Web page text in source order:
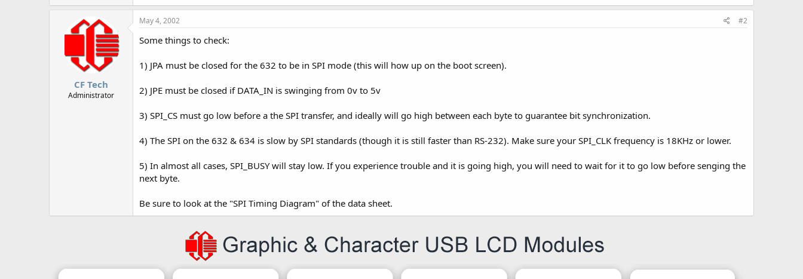
CF Tech
Administrator
May 4, 2002 #2
Some things to check:
1) JPA must be closed for the 632 to be in SPI mode (this will how up on the boot screen).
2) JPE must be closed if DATA_IN is swinging from 0v to 5v
3) SPI_CS must go low before a the SPI transfer, and ideally will go high between each byte to guarantee bit synchronization.
4) The SPI on the 632 & 634 is slow by SPI standards (though it is still faster than RS-232). Make sure your SPI_CLK frequency is 18KHz or lower.
5) In almost all cases, SPI_BUSY will stay low. If you experience trouble and it is going high, you will need to wait for it to go low before senging the
next byte.
Be sure to look at the "SPI Timing Diagram" of the data sheet.